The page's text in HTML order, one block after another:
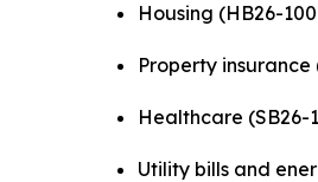
Housing (HB26-
Property insurance
Healthcare (SB26-
Utility bills and